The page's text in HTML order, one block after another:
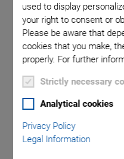
used to display
your right to consent or
Please be aware that
cookies that you make,
properly. For further
Strictly necessary
Analytical cookies
Privacy Policy
Legal Information
products such as lighters,
transducers. Piezo
acceptance in automotive
controlled injection valves
and exhaust gas quality.